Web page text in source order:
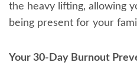
the heavy lifting, allowing
being present for your
Your 30-Day Burnout